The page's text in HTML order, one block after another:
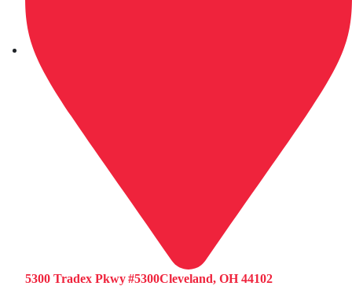
5300 Tradex Pkwy #5300Cleveland, OH 44102